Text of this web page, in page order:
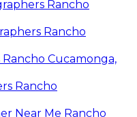
Rancho
Rancho
Cucamonga,
Rancho
Near Me Rancho